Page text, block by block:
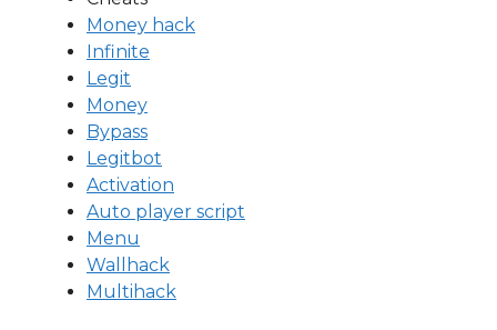
Money hack
Infinite
Legit
Money
Bypass
Legitbot
Activation
Auto player script
Menu
Wallhack
Multihack